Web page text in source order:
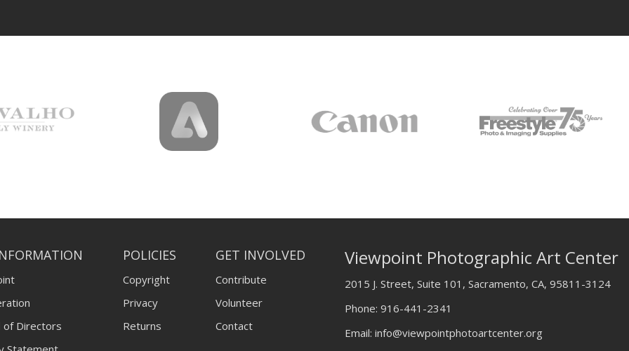
of Directors
POLICIES
Copyright
Privacy
Returns
GET INVOLVED
Contribute
Volunteer
Contact
Viewpoint Photographic Art Center
2015 J. Street, Suite 101, Sacramento, CA, 95811-3124
Phone: 916-441-2341
Email: info@viewpointphotoartcenter.org